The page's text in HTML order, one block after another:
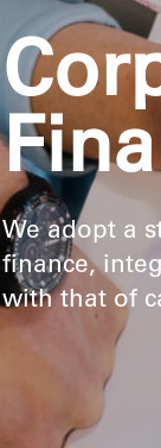
We adopt a
finance,
with that of